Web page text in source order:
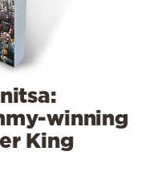
winning
King